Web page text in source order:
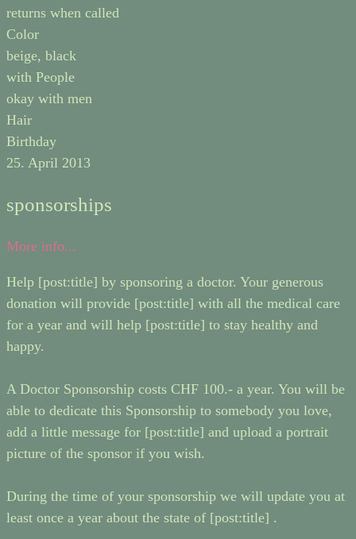
returns when called
Color
beige, black
with People
okay with men
Hair
Birthday
25. April 2013
sponsorships
More info...
Help [post:title] by sponsoring a doctor. Your generous
donation will provide [post:title] with all the medical care
for a year and will help [post:title] to stay healthy and
happy.
A Doctor Sponsorship costs CHF 100.- a year. You will be
able to dedicate this Sponsorship to somebody you love,
add a little message for [post:title] and upload a portrait
picture of the sponsor if you wish.
During the time of your sponsorship we will update you at
least once a year about the state of [post:title] .